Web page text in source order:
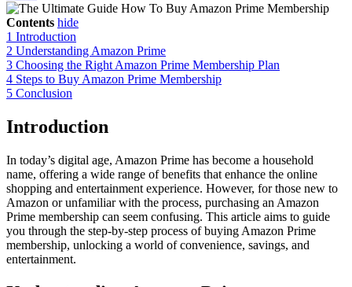
Contents hide
1 Introduction
2 Understanding Amazon Prime
3 Choosing the Right Amazon Prime Membership Plan
4 Steps to Buy Amazon Prime Membership
5 Conclusion
Introduction
In today’s digital age, Amazon Prime has become a household
name, offering a wide range of benefits that enhance the online
shopping and entertainment experience. However, for those new to
Amazon or unfamiliar with the process, purchasing an Amazon
Prime membership can seem confusing. This article aims to guide
you through the step-by-step process of buying Amazon Prime
membership, unlocking a world of convenience, savings, and
entertainment.